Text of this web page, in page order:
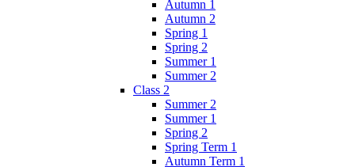
Autumn 1
Autumn 2
Spring 1
Spring 2
Summer 1
Summer 2
Class 2
Summer 2
Summer 1
Spring 2
Spring Term 1
Autumn Term 1